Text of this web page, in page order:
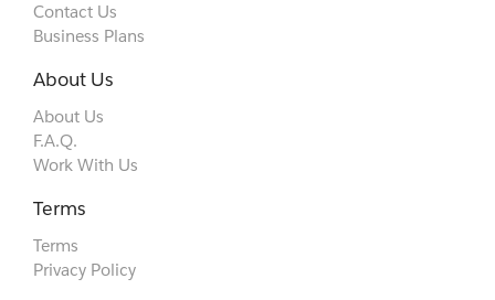
Contact Us
Business Plans
About Us
About Us
F.A.Q.
Work With Us
Terms
Terms
Privacy Policy